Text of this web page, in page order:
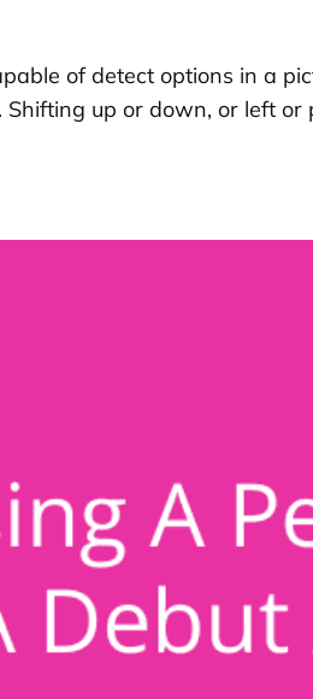
of detect options in a
up or down, or left